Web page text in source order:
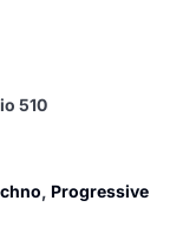
510
, Progressive